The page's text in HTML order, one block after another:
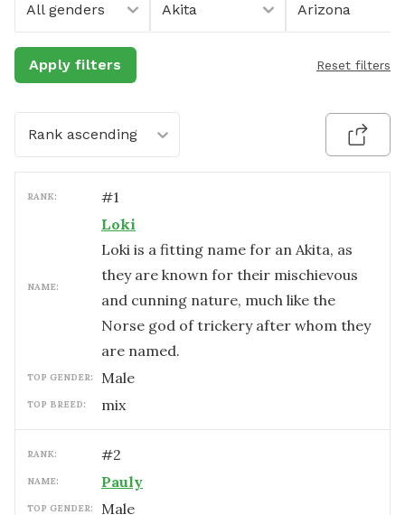
All genders Akita Arizona
Apply filters Reset filters
Rank ascending
RANK: #1
NAME:
Loki
Loki is a fitting name for an Akita, as
they are known for their mischievous
and cunning nature, much like the
Norse god of trickery after whom they
are named.
TOP GENDER: male
TOP BREED: mix
RANK: #2
NAME: Pauly
TOP GENDER: male